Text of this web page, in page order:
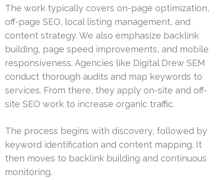
The work typically covers on-page optimization,
off-page SEO, local listing management, and
content strategy. We also emphasize backlink
building, page speed improvements, and mobile
responsiveness. Agencies like Digital Drew SEM
conduct thorough audits and map keywords to
services. From there, they apply on-site and off-
site SEO work to increase organic traffic.
The process begins with discovery, followed by
keyword identification and content mapping. It
then moves to backlink building and continuous
monitoring.